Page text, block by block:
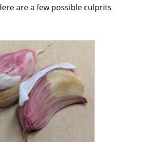
are a few possible culprits